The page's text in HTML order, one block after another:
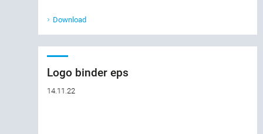
Download
Logo binder eps
14.11.22